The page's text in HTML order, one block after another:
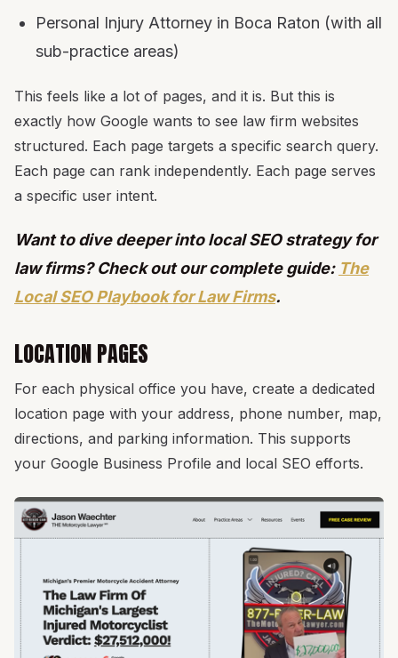
Personal Injury Attorney in Boca Raton (with all
sub-practice areas)
This feels like a lot of pages, and it is. But this is
exactly how Google wants to see law firm websites
structured. Each page targets a specific search query.
Each page can rank independently. Each page serves
a specific user intent.
Want to dive deeper into local SEO strategy for
law firms? Check out our complete guide: The
Local SEO Playbook for Law Firms.
LOCATION PAGES
For each physical office you have, create a dedicated
location page with your address, phone number, map,
directions, and parking information. This supports
your Google Business Profile and local SEO efforts.